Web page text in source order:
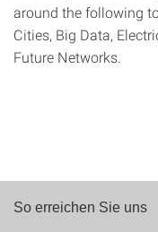
around the following
Cities, Big Data,
Future Networks.
So erreichen Sie uns